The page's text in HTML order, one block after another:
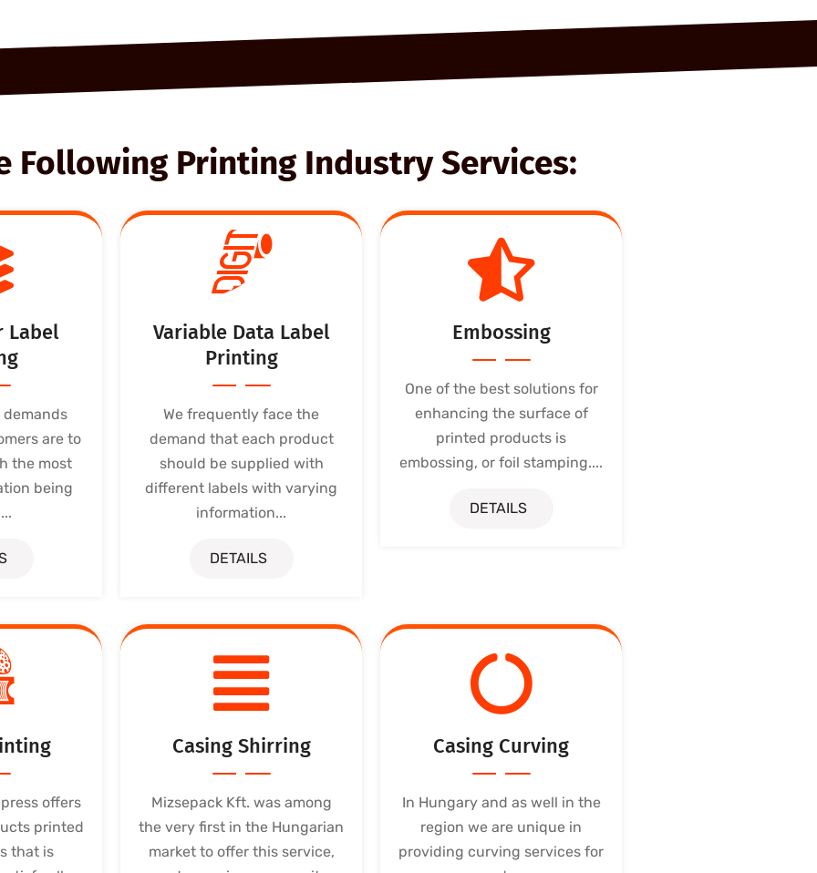
Following Printing Industry Services:
Label
are to
the most
being
Variable Data Label
Printing
We frequently face the
demand that each product
should be supplied with
different labels with varying
information...
DETAILS
Embossing
One of the best solutions for
enhancing the surface of
printed products is
embossing, or foil stamping....
DETAILS
offers
printed
that is
Casing Shirring
Mizsepack Kft. was among
the very first in the Hungarian
market to offer this service,
Casing Curving
In Hungary and as well in the
region we are unique in
providing curving services for